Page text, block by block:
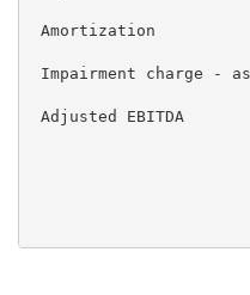
Amortization
Impairment charge
Adjusted EBITDA